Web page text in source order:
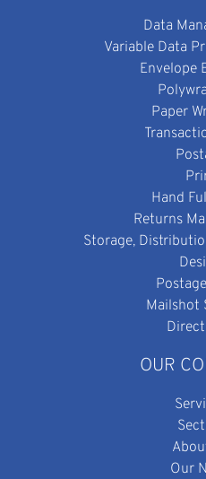
Data
Variable Data
Envelope
Paper
Hand
Returns
Storage,
Mailshot
OUR
Our